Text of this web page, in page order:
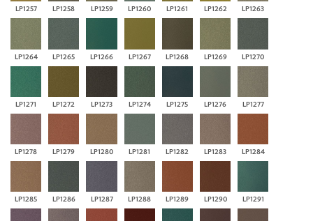
LP1257 LP1258 LP1259 LP1260 LP1261 LP1262 LP1263
LP1264 LP1265 LP1266 LP1267 LP1268 LP1269 LP1270
LP1271 LP1272 LP1273 LP1274 LP1275 LP1276 LP1277
LP1278 LP1279 LP1280 LP1281 LP1282 LP1283 LP1284
LP1285 LP1286 LP1287 LP1288 LP1289 LP1290 LP1291